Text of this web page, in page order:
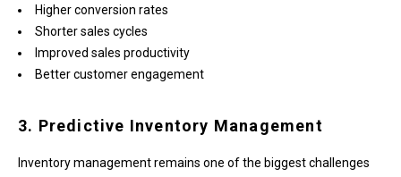
Higher conversion rates
Shorter sales cycles
Improved sales productivity
Better customer engagement
3. Predictive Inventory Management
Inventory management remains one of the biggest challenges